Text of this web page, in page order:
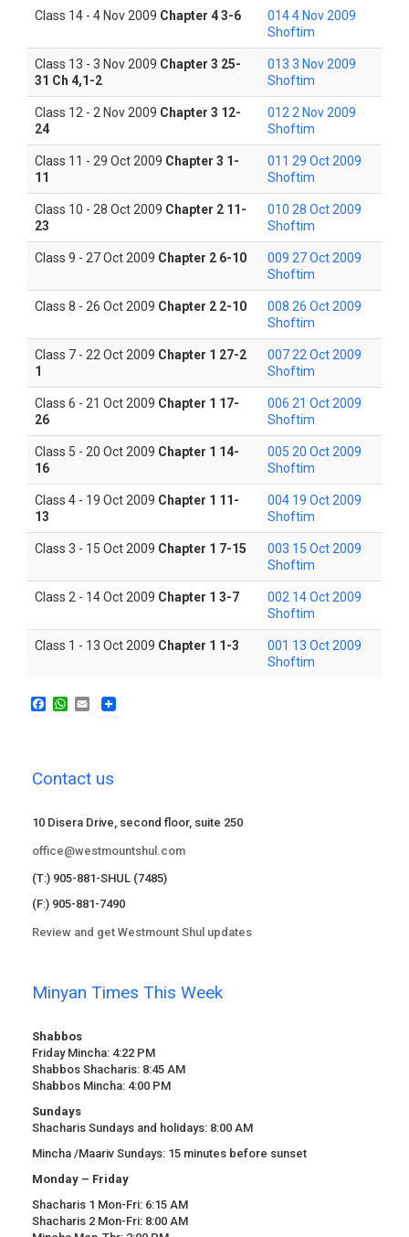
Class 14 - 4 Nov 2009 Chapter 4 3-6
014 4 Nov 2009
Shoftim
Class 13 - 3 Nov 2009 Chapter 3 25-
31 Ch 4,1-2
013 3 Nov 2009
Shoftim
Class 12 - 2 Nov 2009 Chapter 3 12-
24
012 2 Nov 2009
Shoftim
Class 11 - 29 Oct 2009 Chapter 3 1-
11
011 29 Oct 2009
Shoftim
Class 10 - 28 Oct 2009 Chapter 2 11-
23
010 28 Oct 2009
Shoftim
Class 9 - 27 Oct 2009 Chapter 2 6-10
009 27 Oct 2009
Shoftim
Class 8 - 26 Oct 2009 Chapter 2 2-10
008 26 Oct 2009
Shoftim
Class 7 - 22 Oct 2009 Chapter 1 27-2
1
007 22 Oct 2009
Shoftim
Class 6 - 21 Oct 2009 Chapter 1 17-
26
006 21 Oct 2009
Shoftim
Class 5 - 20 Oct 2009 Chapter 1 14-
16
005 20 Oct 2009
Shoftim
Class 4 - 19 Oct 2009 Chapter 1 11-
13
004 19 Oct 2009
Shoftim
Class 3 - 15 Oct 2009 Chapter 1 7-15
003 15 Oct 2009
Shoftim
Class 2 - 14 Oct 2009 Chapter 1 3-7
002 14 Oct 2009
Shoftim
Class 1 - 13 Oct 2009 Chapter 1 1-3
001 13 Oct 2009
Shoftim
F
o
W
A
Contact us
10 Disera Drive, second floor, suite 250
office@westmountshul.com
(T:) 905-881-SHUL (7485)
(F:) 905-881-7490
Review and get Westmount Shul updates
Minyan Times This Week
Shabbos
Friday Mincha: 4:22 PM
Shabbos Shacharis: 8:45 AM
Shabbos Mincha: 4:00 PM
Sundays
Shacharis Sundays and holidays: 8:00 AM
Mincha /Maariv Sundays: 15 minutes before sunset
Monday – Friday
Shacharis 1 Mon-Fri: 6:15 AM
Shacharis 2 Mon-Fri: 8:00 AM